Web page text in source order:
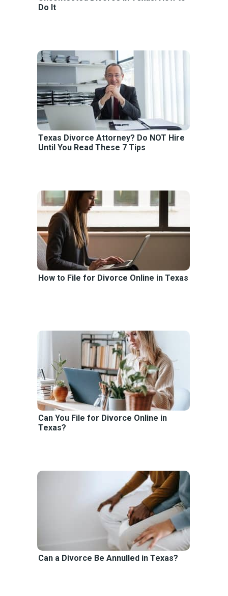
Do It
Texas Divorce Attorney? Do NOT Hire
Until You Read These 7 Tips
How to File for Divorce Online in Texas
Can You File for Divorce Online in
Texas?
Can a Divorce Be Annulled in Texas?